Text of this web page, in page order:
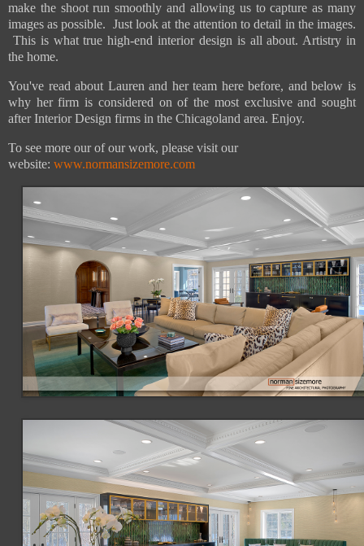
make the shoot run smoothly and allowing us to capture as many
images as possible. Just look at the attention to detail in the images.
This is what true high-end interior design is all about. Artistry in
the home.
You've read about Lauren and her team here before, and below is
why her firm is considered on of the most exclusive and sought
after Interior Design firms in the Chicagoland area. Enjoy.
To see more our of our work, please visit our
website: www.normansizemore.com